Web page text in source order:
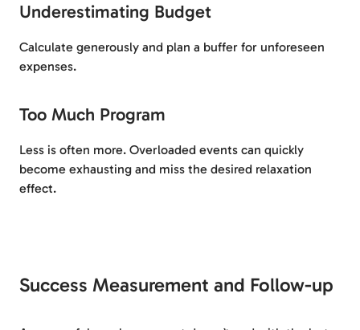
Underestimating Budget
Calculate generously and plan a buffer for unforeseen
expenses.
Too Much Program
Less is often more. Overloaded events can quickly
become exhausting and miss the desired relaxation
effect.
Success Measurement and Follow-up